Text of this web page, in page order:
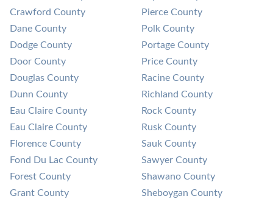
Crawford County
Dane County
Dodge County
Door County
Douglas County
Dunn County
Eau Claire County
Eau Claire County
Florence County
Fond Du Lac County
Forest County
Grant County
Pierce County
Polk County
Portage County
Price County
Racine County
Richland County
Rock County
Rusk County
Sauk County
Sawyer County
Shawano County
Sheboygan County